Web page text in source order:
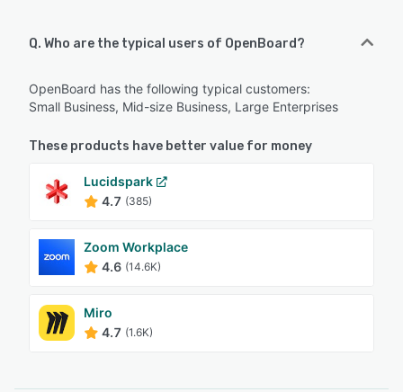
Q. Who are the typical users of OpenBoard?
OpenBoard has the following typical customers:
Small Business, Mid-size Business, Large Enterprises
These products have better value for money
Lucidspark
4.7 (385)
Zoom Workplace
4.6 (14.6K)
Miro
4.7 (1.6K)